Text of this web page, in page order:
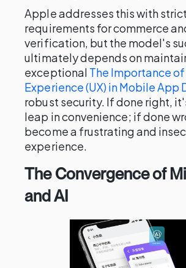
Apple addresses this with
requirements for commerce
verification, but the model's
ultimately depends on
exceptional The Importance
Experience (UX) in Mobile App
robust security. If done right,
leap in convenience; if done
become a frustrating and
experience.
The Convergence of
and AI